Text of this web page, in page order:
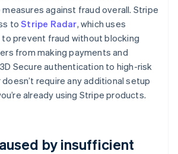
against fraud overall. Stripe
toStripe Radar, which uses
to prevent fraud without blocking
from making payments and
Secure authentication to high-risk
require any additional setup
already using Stripe products.
by insufficient